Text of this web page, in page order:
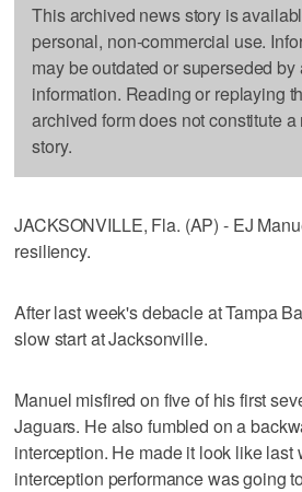
This archived news story is
personal, non-commercial use.
may be outdated or superseded by
information. Reading or replaying
archived form does not constitute
story.
JACKSONVILLE, Fla. (AP) - EJ
resiliency.
After last week's debacle at Tampa
slow start at Jacksonville.
Manuel misfired on five of his first
Jaguars. He also fumbled on a
interception. He made it look like last
interception performance was going